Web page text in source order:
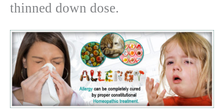
thinned down dose.